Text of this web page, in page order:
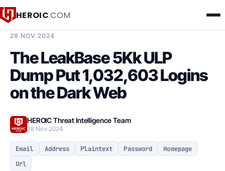
HEROIC.COM
28 NOV 2024
The LeakBase 5Kk ULP
Dump Put 1,032,603 Logins
on the Dark Web
HEROIC Threat Intelligence Team
28 Nov 2024
Email Address Plaintext Password
Homepage
Url